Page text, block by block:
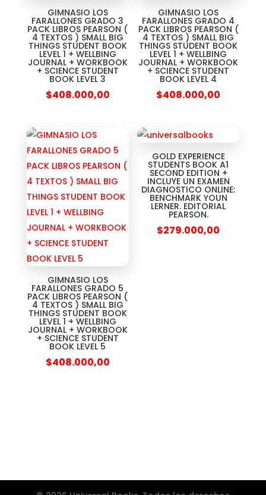
GIMNASIO LOS
FARALLONES GRADO 3
PACK LIBROS PEARSON (
4 TEXTOS ) SMALL BIG
THINGS STUDENT BOOK
LEVEL 1 + WELLBING
JOURNAL + WORKBOOK
+ SCIENCE STUDENT
BOOK LEVEL 3
$408.000,00
GIMNASIO LOS
FARALLONES GRADO 4
PACK LIBROS PEARSON (
4 TEXTOS ) SMALL BIG
THINGS STUDENT BOOK
LEVEL 1 + WELLBING
JOURNAL + WORKBOOK
+ SCIENCE STUDENT
BOOK LEVEL 4
$408.000,00
GIMNASIO LOS
FARALLONES GRADO 5
PACK LIBROS PEARSON (
4 TEXTOS ) SMALL BIG
THINGS STUDENT BOOK
LEVEL 1 + WELLBING
JOURNAL + WORKBOOK
+ SCIENCE STUDENT
BOOK LEVEL 5
$408.000,00
GOLD EXPERIENCE
STUDENTS BOOK A1
SECOND EDITION +
INCLUYE UN EXAMEN
DIAGNOSTICO ONLINE:
BENCHMARK YOUN
LERNER. EDITORIAL
PEARSON.
$279.000,00